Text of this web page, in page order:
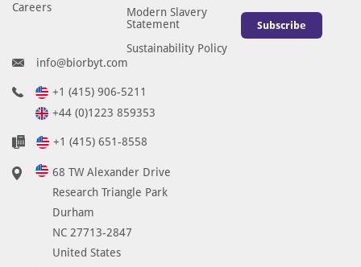
Careers
Modern Slavery
Statement
Sustainability Policy
Subscribe
info@biorbyt.com
+1 (415) 906-5211
+44 (0)1223 859353
+1 (415) 651-8558
68 TW Alexander Drive
Research Triangle Park
Durham
NC 27713-2847
United States